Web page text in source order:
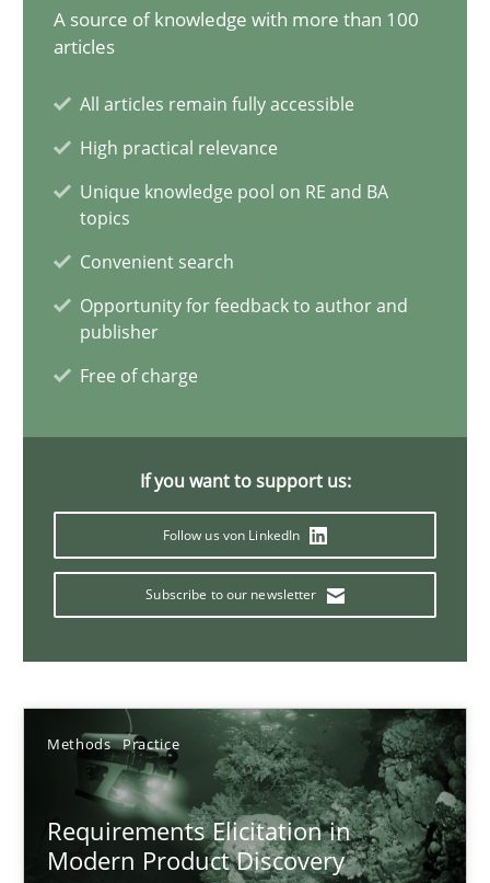
A source of knowledge with more than 100
articles
All articles remain fully accessible
High practical relevance
Unique knowledge pool on RE and BA
topics
Convenient search
Opportunity for feedback to author and
publisher
Free of charge
If you want to support us:
Follow us von LinkedIn
Subscribe to our newsletter
Methods Practice
Requirements Elicitation in
Modern Product Discovery
15 minutes
Classifying product techniques by requirements type
Nuno Santos
Splitting Requirements at Scale
Strategies for building manageable requirements hierarchies
Gareth Rogers
12.09.2023